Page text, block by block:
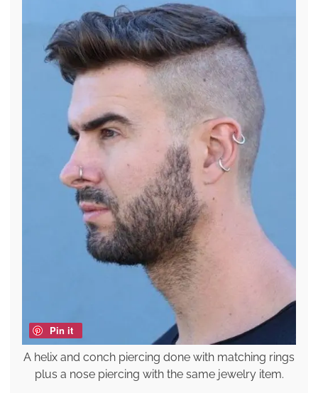
Pin it
A helix and conch piercing done with matching rings
plus a nose piercing with the same jewelry item.